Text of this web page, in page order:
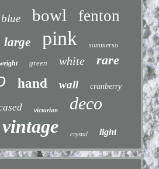
blue bowl fenton
large pink sommerso
green white rare
hand wall cranberry
victorian deco
vintage crystal light